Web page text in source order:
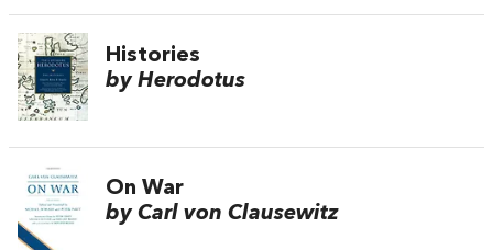
Histories
by Herodotus
On War
by Carl von Clausewitz